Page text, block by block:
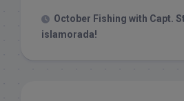
October Fishing with Capt.
islamorada!